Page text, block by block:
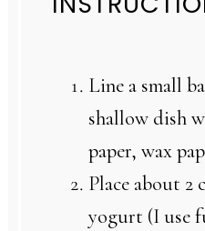
Line a small
shallow dish
paper, wax
Place about 2
yogurt (I use